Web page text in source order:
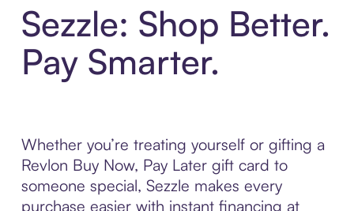
Sezzle: Shop Better.
Pay Smarter.
Whether you’re treating yourself or gifting a
Revlon Buy Now, Pay Later gift card to
someone special, Sezzle makes every
purchase easier with instant financing at